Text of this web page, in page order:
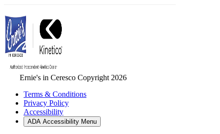
Ernie's in Ceresco Copyright 2026
Terms & Conditions
Privacy Policy
Accessibility
ADA Accessibility Menu